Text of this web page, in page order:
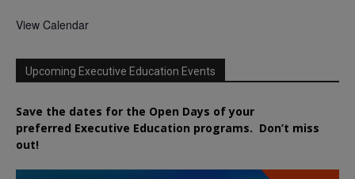
View Calendar
Upcoming Executive Education Events
Save the dates for the Open Days of your
preferred Executive Education programs. Don’t miss
out!